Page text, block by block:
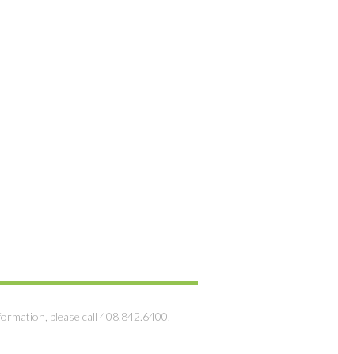
please call 408.842.6400.